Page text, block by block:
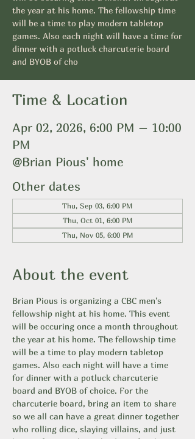
the year at his home. The fellowship time
will be a time to play modern tabletop
games. Also each night will have a time for
dinner with a potluck charcuterie board
and BYOB of cho
Time & Location
Apr 02, 2026, 6:00 PM – 10:00
PM
@Brian Pious' home
Other dates
Thu, Sep 03, 6:00 PM
Thu, Oct 01, 6:00 PM
Thu, Nov 05, 6:00 PM
About the event
Brian Pious is organizing a CBC men's
fellowship night at his home. This event
will be occuring once a month throughout
the year at his home. The fellowship time
will be a time to play modern tabletop
games. Also each night will have a time
for dinner with a potluck charcuterie
board and BYOB of choice. For the
charcuterie board, bring an item to share
so we all can have a great dinner together
who rolling dice, slaying villains, and just